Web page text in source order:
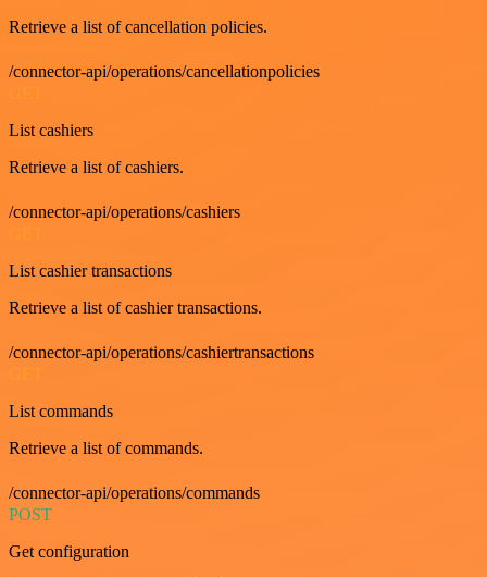
Retrieve a list of cancellation policies.
/connector-api/operations/cancellationpolicies
List cashiers
Retrieve a list of cashiers.
/connector-api/operations/cashiers
List cashier transactions
Retrieve a list of cashier transactions.
/connector-api/operations/cashiertransactions
List commands
Retrieve a list of commands.
/connector-api/operations/commands
POST
Get configuration